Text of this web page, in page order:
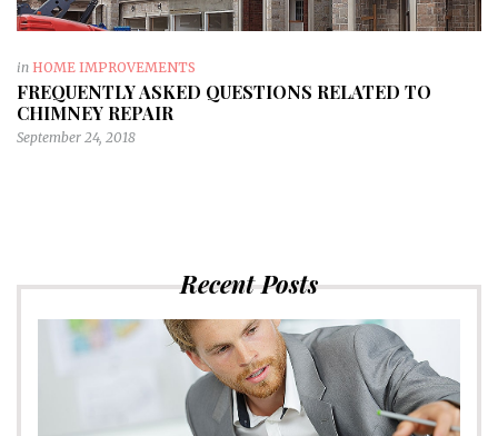
in HOME IMPROVEMENTS
FREQUENTLY ASKED QUESTIONS RELATED TO
CHIMNEY REPAIR
September 24, 2018
Recent Posts